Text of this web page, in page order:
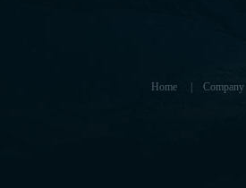
Home Company